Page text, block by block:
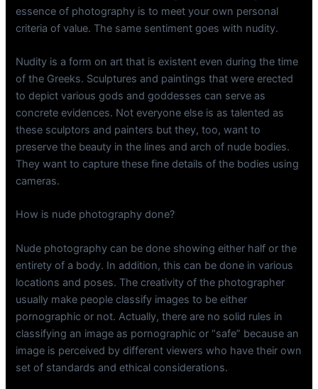
essence of photography is to meet your own personal
criteria of value. The same sentiment goes with nudity.
Nudity is a form on art that is existent even during the time
of the Greeks. Sculptures and paintings that were erected
to depict various gods and goddesses can serve as
concrete evidences. Not everyone else is as talented as
these sculptors and painters but they, too, want to
preserve the beauty in the lines and arch of nude bodies.
They want to capture these fine details of the bodies using
cameras.
How is nude photography done?
Nude photography can be done showing either half or the
entirety of a body. In addition, this can be done in various
locations and poses. The creativity of the photographer
usually make people classify images to be either
pornographic or not. Actually, there are no solid rules in
classifying an image as pornographic or “safe” because an
image is perceived by different viewers who have their own
set of standards and ethical considerations.